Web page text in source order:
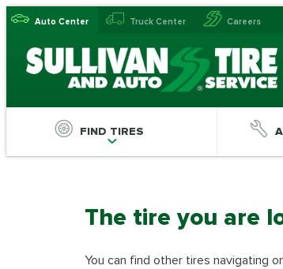
Auto Center Truck Center Careers
FIND TIRES
The tire you are
You can find other tires navigating